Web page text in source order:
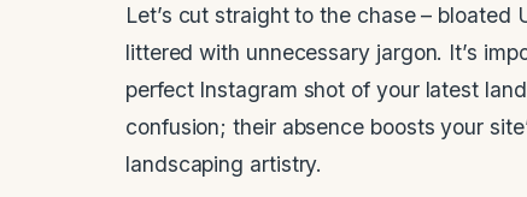
Let’s cut straight to the chase –
littered with unnecessary jargon. It’s
perfect Instagram shot of your latest
confusion; their absence boosts your
landscaping artistry.